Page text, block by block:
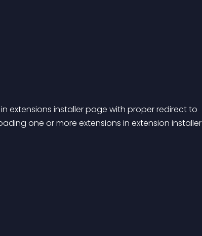
extensions installer page with proper redirect to
one or more extensions in extension installer